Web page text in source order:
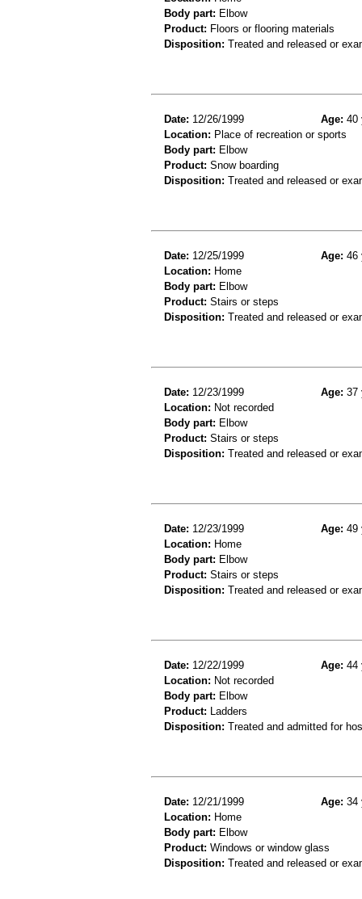
Body part: Elbow
Product: Floors or flooring materials
Disposition: Treated and released or
Date: 12/26/1999 Age: 40
Location: Place of recreation or sports
Body part: Elbow
Product: Snow boarding
Disposition: Treated and released or
Date: 12/25/1999 Age: 46
Location: Home
Body part: Elbow
Product: Stairs or steps
Disposition: Treated and released or
Date: 12/23/1999 Age: 37
Location: Not recorded
Body part: Elbow
Product: Stairs or steps
Disposition: Treated and released or
Date: 12/23/1999 Age: 49
Location: Home
Body part: Elbow
Product: Stairs or steps
Disposition: Treated and released or
Date: 12/22/1999 Age: 44
Location: Not recorded
Body part: Elbow
Product: Ladders
Disposition: Treated and admitted for
Date: 12/21/1999 Age: 34
Location: Home
Body part: Elbow
Product: Windows or window glass
Disposition: Treated and released or